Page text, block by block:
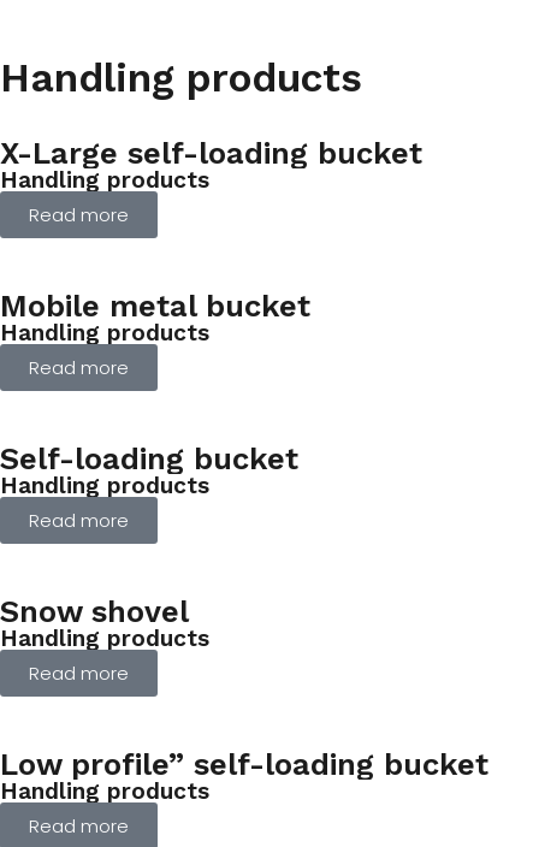
Handling products
X-Large self-loading bucket
Handling products
Read more
Mobile metal bucket
Handling products
Read more
Self-loading bucket
Handling products
Read more
Snow shovel
Handling products
Read more
Low profile” self-loading bucket
Handling products
Read more